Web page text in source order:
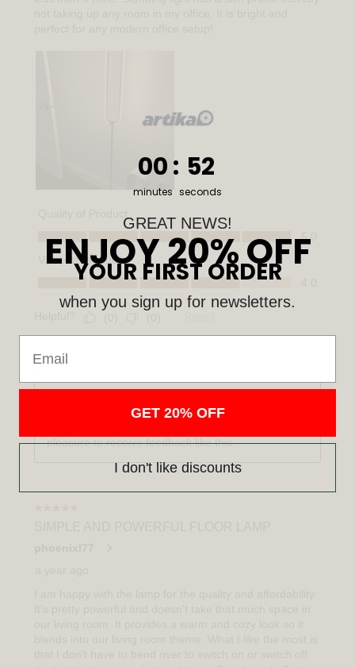
Countdown ends in:
0
00
minutes
:: 50
50
seconds
GREAT NEWS!
ENJOY 20% OFF
YOUR FIRST ORDER
when you sign up for newsletters.
GET 20% OFF
I don't like discounts